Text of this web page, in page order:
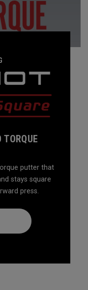
putter that
stays square
press.